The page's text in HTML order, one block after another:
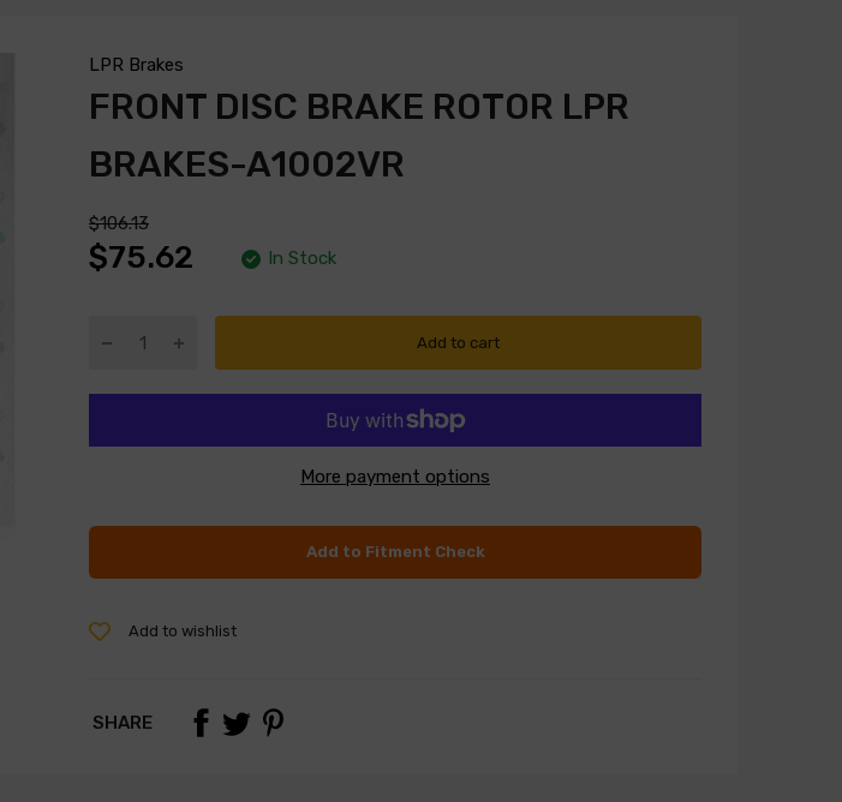
LPR Brakes
FRONT DISC BRAKE ROTOR LPR
BRAKES-A1002VR
$106.13
$75.62 In Stock
Add to cart
More payment options
Add to Fitment Check
Add to wishlist
SHARE